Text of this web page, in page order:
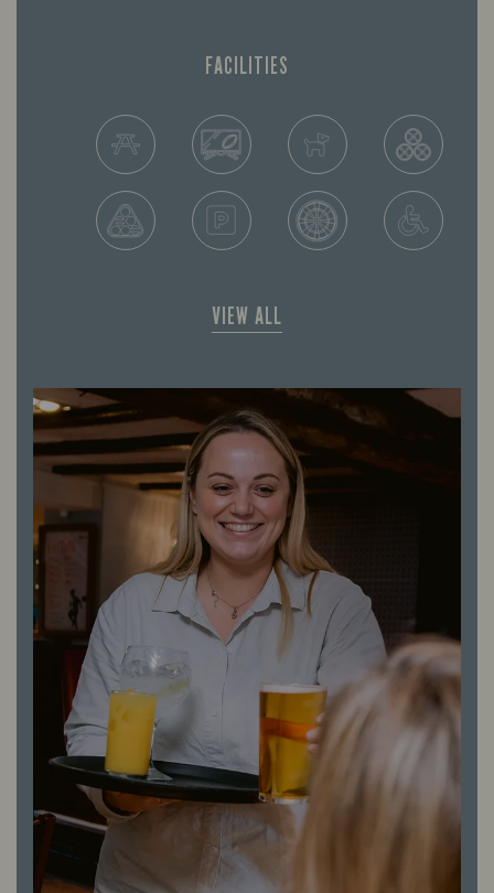
FACILITIES
VIEW ALL